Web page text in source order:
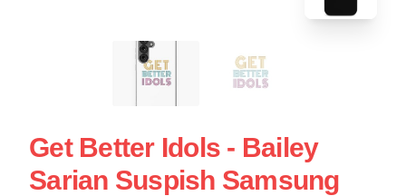
Get Better Idols - Bailey
Sarian Suspish Samsung